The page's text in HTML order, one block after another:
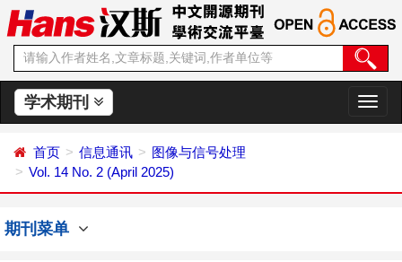
学术期刊
切
换
首页 信息通讯
图像与信号处理
Vol. 14 No. 2 (April 2025)
期刊菜单